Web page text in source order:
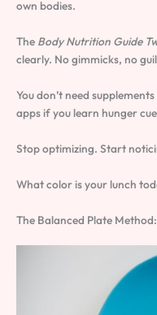
own bodies.
The Body Nutrition Guide
clearly. No gimmicks, no
You don’t need
apps if you learn hunger
Stop optimizing. Start
What color is your lunch
The Balanced Plate